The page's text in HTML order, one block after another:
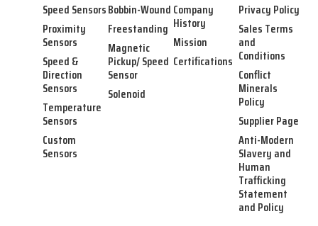
Speed Sensors
Proximity
Sensors
Speed &
Direction
Sensors
Temperature
Sensors
Custom
Sensors
Bobbin-Wound
Freestanding
Magnetic
Pickup/ Speed
Sensor
Solenoid
Company
History
Mission
Certifications
Privacy Policy
Sales Terms
and
Conditions
Conflict
Minerals
Policy
Supplier Page
Anti-Modern
Slavery and
Human
Trafficking
Statement
and Policy